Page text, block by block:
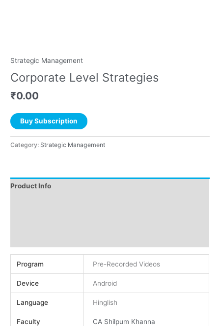
Strategic Management
Corporate Level Strategies
₹0.00
Buy Subscription
Category: Strategic Management
Product Info
Program Pre-Recorded Videos
Device Android
Language Hinglish
Faculty CA Shilpum Khanna